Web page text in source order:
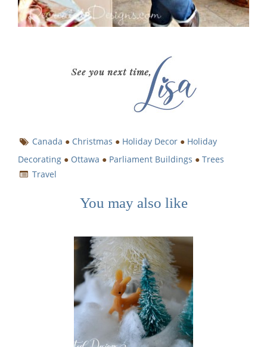
Canada ● Christmas ● Holiday Decor ● Holiday
Decorating ● Ottawa ● Parliament Buildings ● Trees
Travel
You may also like